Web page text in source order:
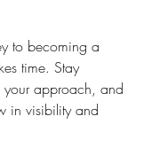
to becoming a
time. Stay
your approach, and
in visibility and